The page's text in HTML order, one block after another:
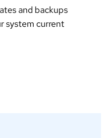
and backups
system current